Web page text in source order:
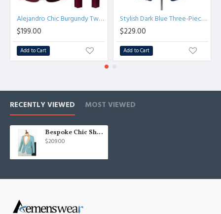
Alejandro Chic Burgundy Two Pieces Shawl Lapel Wedding Suits
$199.00
Add to Cart
Stylish Dark Blue Three-Piece Chic Peaked Lapel Wedding Men Suits
$229.00
Add to Cart
RECENTLY VIEWED MOST VIEWED
Bespoke Chic Shawl Lapel One Button Wedding Suits
$209.00